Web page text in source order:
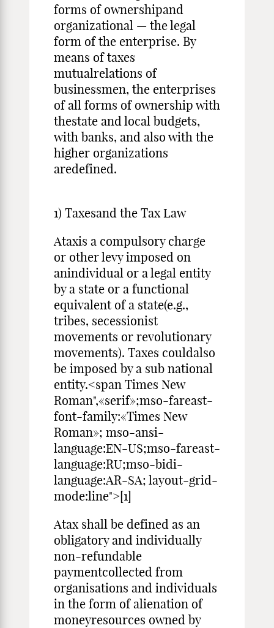
forms of ownershipand
organizational — the legal
form of the enterprise. By
means of taxes
mutualrelations of
businessmen, the enterprises
of all forms of ownership with
thestate and local budgets,
with banks, and also with the
higher organizations
aredefined.
1) Taxesand the Tax Law
Ataxis a compulsory charge
or other levy imposed on
anindividual or a legal entity
by a state or a functional
equivalent of a state(e.g.,
tribes, secessionist
movements or revolutionary
movements). Taxes couldalso
be imposed by a sub national
entity.<span Times New
Roman",«serif»;mso-fareast-
font-family:«Times New
Roman»; mso-ansi-
language:EN-US;mso-fareast-
language:RU;mso-bidi-
language:AR-SA; layout-grid-
mode:line">[1]
Atax shall be defined as an
obligatory and individually
non-refundable
paymentcollected from
organisations and individuals
in the form of alienation of
moneyresources owned by